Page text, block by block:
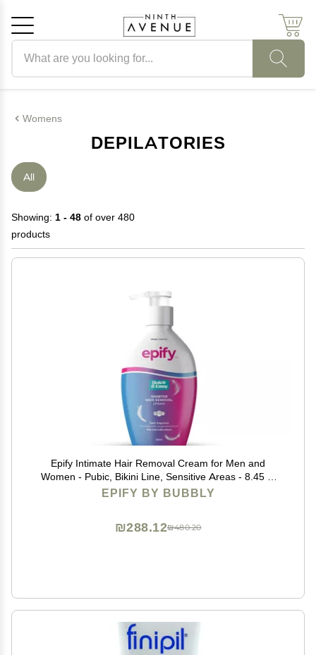
Womens
DEPILATORIES
All
Showing: 1 - 48 of over 480
products
Epify Intimate Hair Removal Cream for Men and
Women - Pubic, Bikini Line, Sensitive Areas - 8.45 Fl
Oz
EPIFY BY BUBBLY
₪480.20
₪288.12